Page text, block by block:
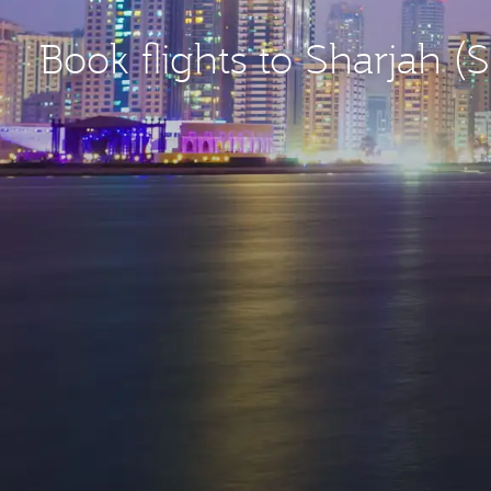
Book flights to Sharjah